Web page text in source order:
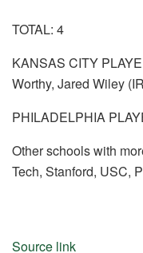
TOTAL: 4
KANSAS CITY
Worthy, Jared Wiley
PHILADELPHIA
Other schools with
Tech, Stanford, USC,
Source link